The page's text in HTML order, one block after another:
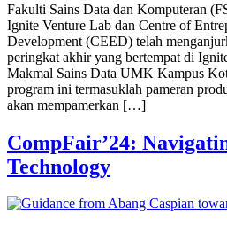
Fakulti Sains Data dan Komputeran
Ignite Venture Lab dan Centre of
Development (CEED) telah
peringkat akhir yang bertempat di
Makmal Sains Data UMK Kampus
program ini termasuklah pameran
akan mempamerkan […]
CompFair’24:
Technology